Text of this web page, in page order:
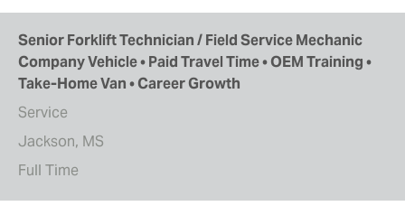
Senior Forklift Technician / Field Service Mechanic
Company Vehicle • Paid Travel Time • OEM Training •
Take-Home Van • Career Growth
Service
Jackson, MS
Full Time